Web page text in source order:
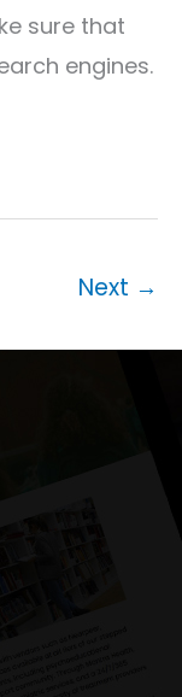
sure that
engines.
Next →